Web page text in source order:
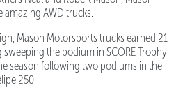
AWD trucks.
Mason Motorsports trucks earned 21
the podium in SCORE Trophy
season following two podiums in the
250.